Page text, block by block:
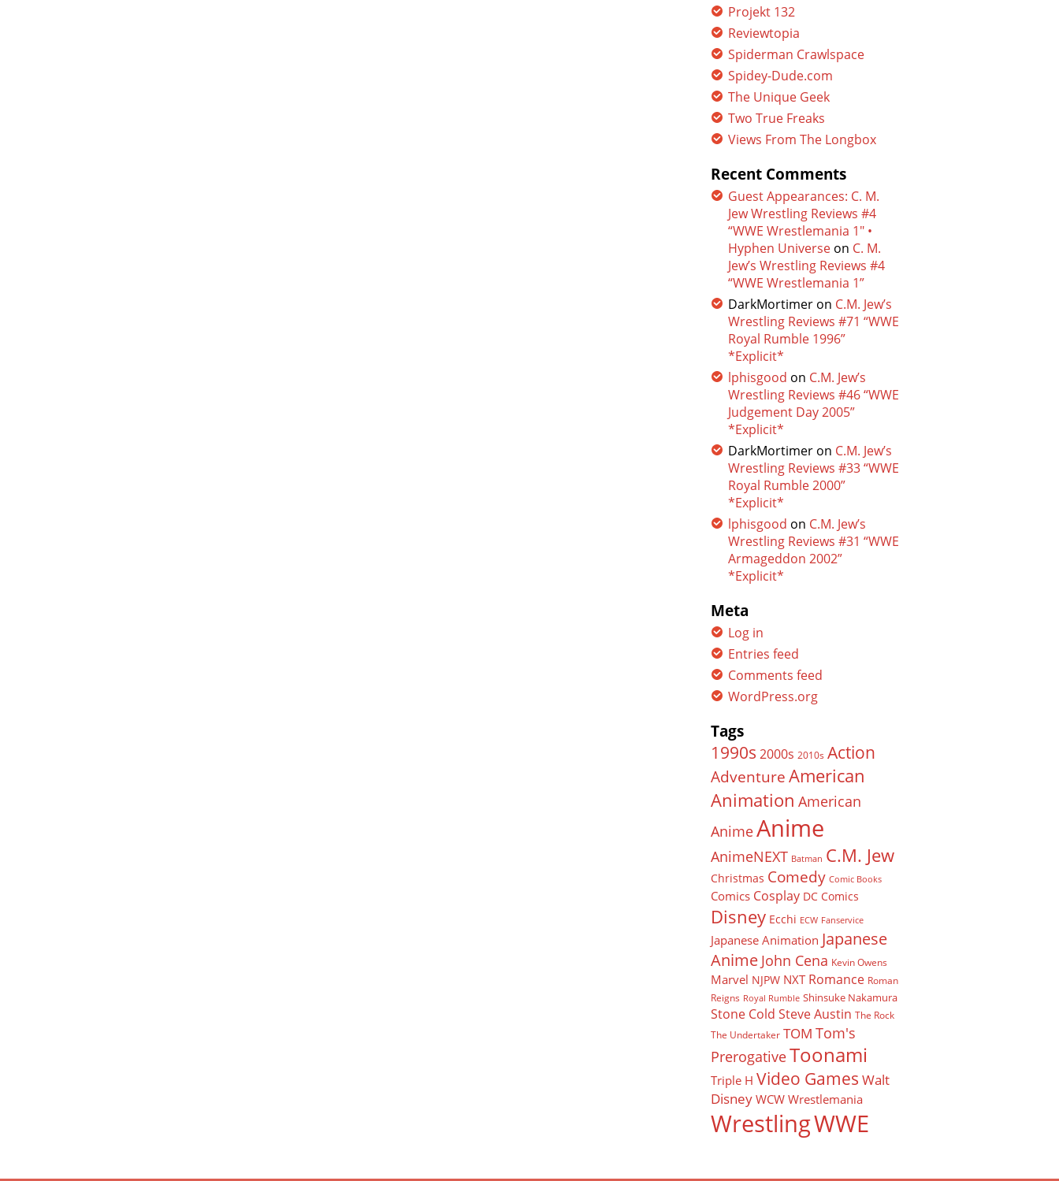
Projekt 132
Reviewtopia
Spiderman Crawlspace
Spidey-Dude.com
The Unique Geek
Two True Freaks
Views From The Longbox
Recent Comments
Guest Appearances: C. M.
Jew Wrestling Reviews #4
“WWE Wrestlemania 1″ •
Hyphen Universe on C. M.
Jew’s Wrestling Reviews #4
“WWE Wrestlemania 1”
DarkMortimer on C.M. Jew’s
Wrestling Reviews #71 “WWE
Royal Rumble 1996”
*Explicit*
lphisgood on C.M. Jew’s
Wrestling Reviews #46 “WWE
Judgement Day 2005”
*Explicit*
DarkMortimer on C.M. Jew’s
Wrestling Reviews #33 “WWE
Royal Rumble 2000”
*Explicit*
lphisgood on C.M. Jew’s
Wrestling Reviews #31 “WWE
Armageddon 2002”
*Explicit*
Meta
Log in
Entries feed
Comments feed
WordPress.org
Tags
1990s 2000s 2010s Action
Adventure American
Animation American
AnimeAnime
AnimeNEXT Batman C.M. Jew
Christmas Comedy Comic Books
Comics Cosplay DC Comics
Disney Ecchi ECW Fanservice
Japanese Animation Japanese
Anime John Cena Kevin Owens
Marvel NJPW NXT Romance Roman
Reigns Royal Rumble Shinsuke Nakamura
Stone Cold Steve Austin The Rock
The Undertaker TOM Tom's
PrerogativeToonami
Triple H Video Games Walt
Disney WCW Wrestlemania
WrestlingWWE